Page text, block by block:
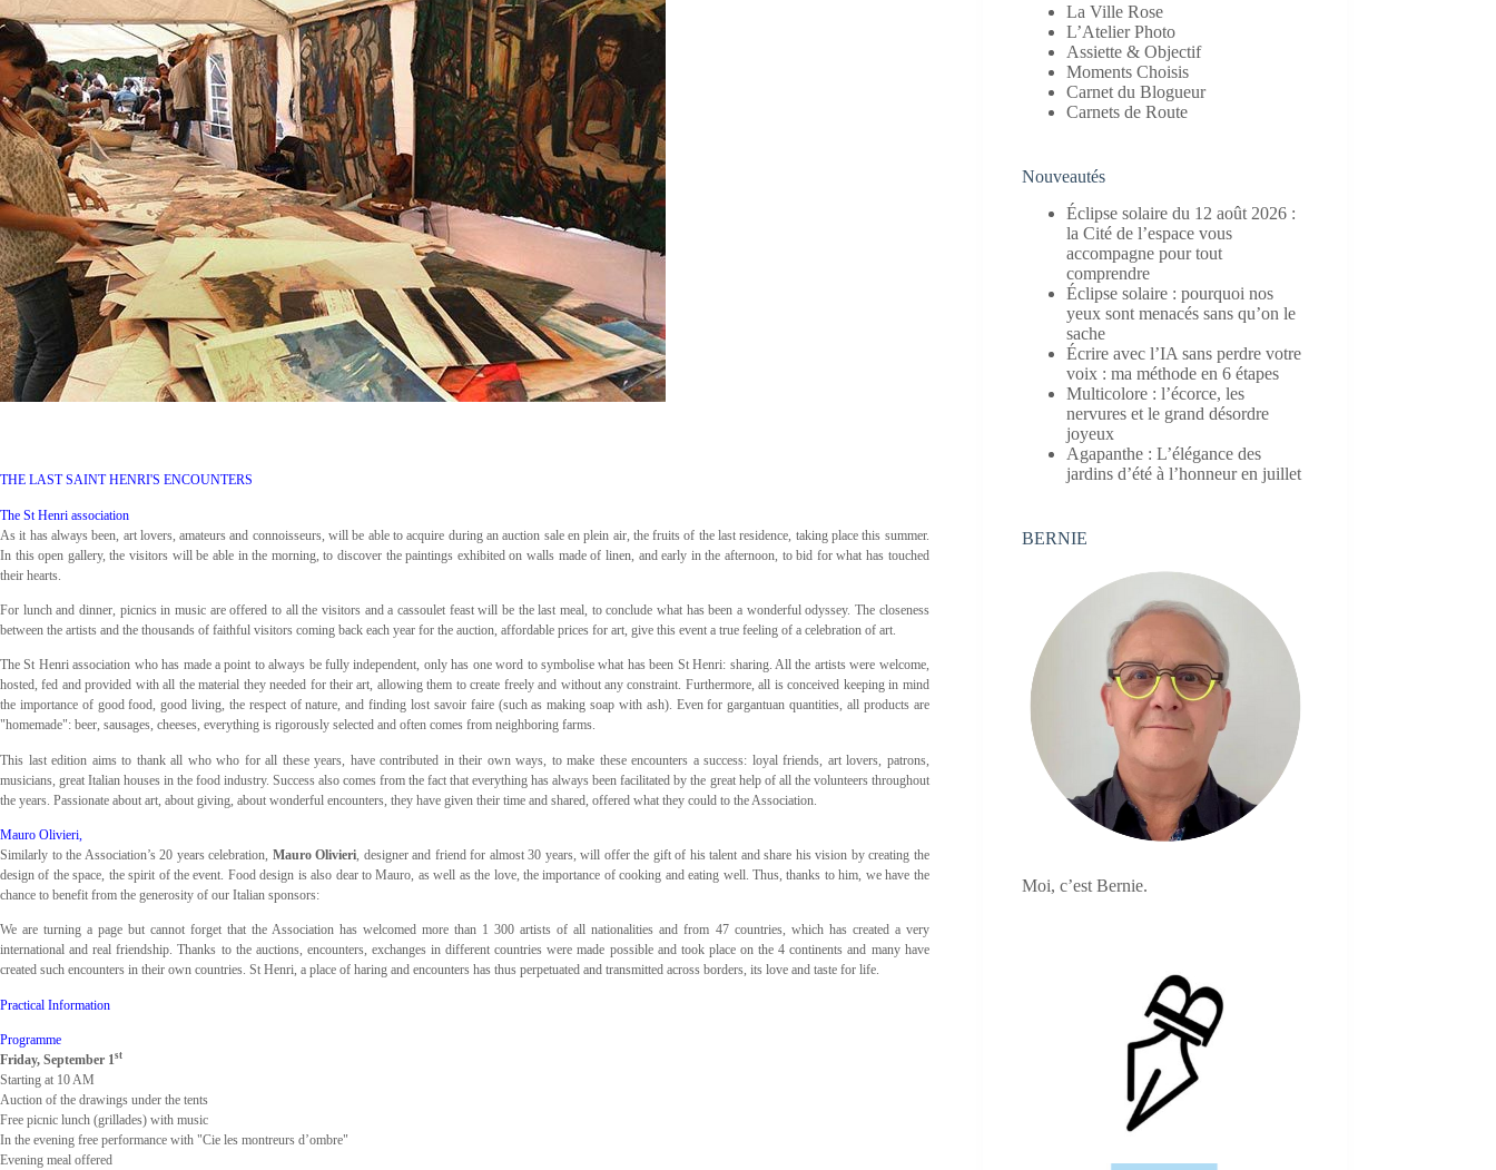
THE LAST SAINT HENRI'S ENCOUNTERS
The St Henri association
As it has always been, art lovers, amateurs and connoisseurs, will be able to acquire during an auction sale en plein air, the fruits of the last residence, taking place this summer.
In this open gallery, the visitors will be able in the morning, to discover the paintings exhibited on walls made of linen, and early in the afternoon, to bid for what has touched
their hearts.
For lunch and dinner, picnics in music are offered to all the visitors and a cassoulet feast will be the last meal, to conclude what has been a wonderful odyssey. The closeness
between the artists and the thousands of faithful visitors coming back each year for the auction, affordable prices for art, give this event a true feeling of a celebration of art.
The St Henri association who has made a point to always be fully independent, only has one word to symbolise what has been St Henri: sharing. All the artists were welcome,
hosted, fed and provided with all the material they needed for their art, allowing them to create freely and without any constraint. Furthermore, all is conceived keeping in mind
the importance of good food, good living, the respect of nature, and finding lost savoir faire (such as making soap with ash). Even for gargantuan quantities, all products are
"homemade": beer, sausages, cheeses, everything is rigorously selected and often comes from neighboring farms.
This last edition aims to thank all who who for all these years, have contributed in their own ways, to make these encounters a success: loyal friends, art lovers, patrons,
musicians, great Italian houses in the food industry. Success also comes from the fact that everything has always been facilitated by the great help of all the volunteers throughout
the years. Passionate about art, about giving, about wonderful encounters, they have given their time and shared, offered what they could to the Association.
Mauro Olivieri,
Similarly to the Association’s 20 years celebration, Mauro Olivieri, designer and friend for almost 30 years, will offer the gift of his talent and share his vision by creating the
design of the space, the spirit of the event. Food design is also dear to Mauro, as well as the love, the importance of cooking and eating well. Thus, thanks to him, we have the
chance to benefit from the generosity of our Italian sponsors:
We are turning a page but cannot forget that the Association has welcomed more than 1 300 artists of all nationalities and from 47 countries, which has created a very
international and real friendship. Thanks to the auctions, encounters, exchanges in different countries were made possible and took place on the 4 continents and many have
created such encounters in their own countries. St Henri, a place of haring and encounters has thus perpetuated and transmitted across borders, its love and taste for life.
Practical Information
Programme
Friday, September 1st
Starting at 10 AM
Auction of the drawings under the tents
Free picnic lunch (grillades) with music
In the evening free performance with "Cie les montreurs d’ombre"
Evening meal offered
La Ville Rose
L’Atelier Photo
Assiette & Objectif
Moments Choisis
Carnet du Blogueur
Carnets de Route
Nouveautés
Éclipse solaire du 12 août 2026 :
la Cité de l’espace vous
accompagne pour tout
comprendre
Éclipse solaire : pourquoi nos
yeux sont menacés sans qu’on le
sache
Écrire avec l’IA sans perdre votre
voix : ma méthode en 6 étapes
Multicolore : l’écorce, les
nervures et le grand désordre
joyeux
Agapanthe : L’élégance des
jardins d’été à l’honneur en juillet
BERNIE
Moi, c’est Bernie.